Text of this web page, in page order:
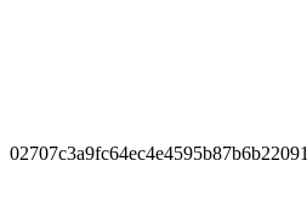
02707c3a9fc64ec4e4595b87b6b22091